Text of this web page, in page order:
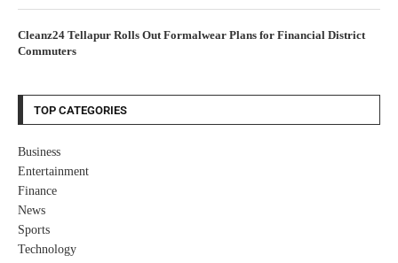
Cleanz24 Tellapur Rolls Out Formalwear Plans for Financial District
Commuters
TOP CATEGORIES
Business
Entertainment
Finance
News
Sports
Technology